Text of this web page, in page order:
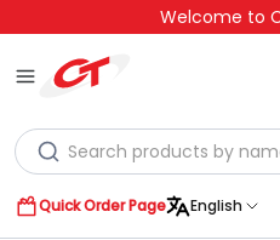
Welcome to
Quick Order Page English